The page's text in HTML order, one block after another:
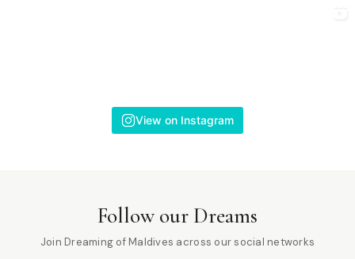
View on Instagram
Follow our Dreams
Join Dreaming of Maldives across our social networks